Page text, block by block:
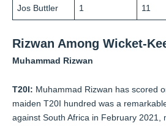
Jos Buttler 1 11
Rizwan Among Wicket-
Muhammad Rizwan
T20I: Muhammad Rizwan has scored
maiden T20I hundred was a
against South Africa in February 2021,